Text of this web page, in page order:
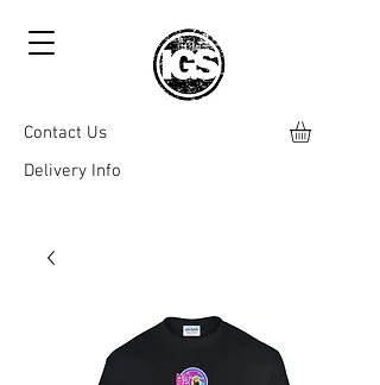
Contact Us
Delivery Info